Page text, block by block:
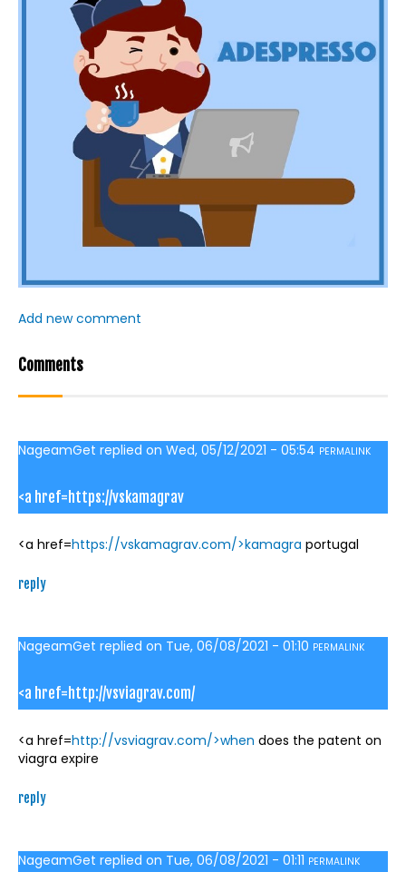
Add new comment
Comments
NageamGet replied on Wed, 05/12/2021 - 05:54 PERMALINK
<a href=https://vskamagrav
<a href=https://vskamagrav.com/>kamagra portugal
reply
NageamGet replied on Tue, 06/08/2021 - 01:10 PERMALINK
<a href=http://vsviagrav.com/
<a href=http://vsviagrav.com/>when does the patent on
viagra expire
reply
NageamGet replied on Tue, 06/08/2021 - 01:11 PERMALINK